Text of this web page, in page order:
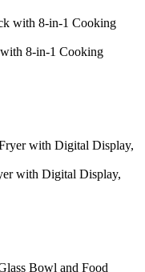
8-in-1 Cooking
with Digital Display,